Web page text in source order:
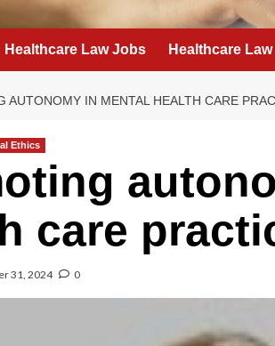
Healthcare Law Jobs Healthcare
AUTONOMY IN MENTAL HEALTH CARE
Ethics
care
31, 2024 0